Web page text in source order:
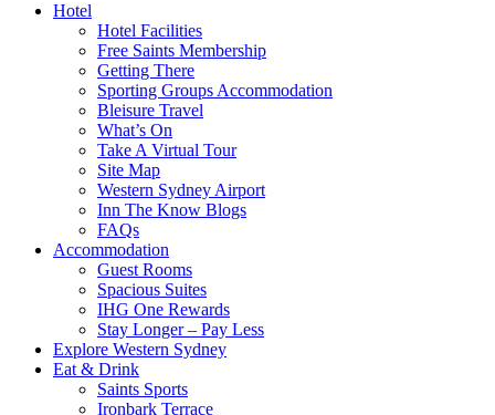
Hotel
Hotel Facilities
Free Saints Membership
Getting There
Sporting Groups Accommodation
Bleisure Travel
What’s On
Take A Virtual Tour
Site Map
Western Sydney Airport
Inn The Know Blogs
FAQs
Accommodation
Guest Rooms
Spacious Suites
IHG One Rewards
Stay Longer – Pay Less
Explore Western Sydney
Eat & Drink
Saints Sports
Ironbark Terrace